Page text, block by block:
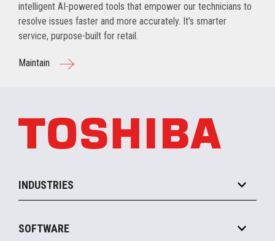
intelligent AI-powered tools that empower our technicians to
resolve issues faster and more accurately. It’s smarter
service, purpose-built for retail.
Maintain
INDUSTRIES
Convenience
SOFTWARE